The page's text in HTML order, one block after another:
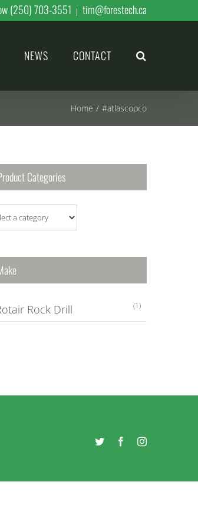
(250) 703-3551 | tim@forestech.ca
NEWS CONTACT
Home / #atlascopco
Categories
Rock Drill (1)
Twitter FacebookInstagram